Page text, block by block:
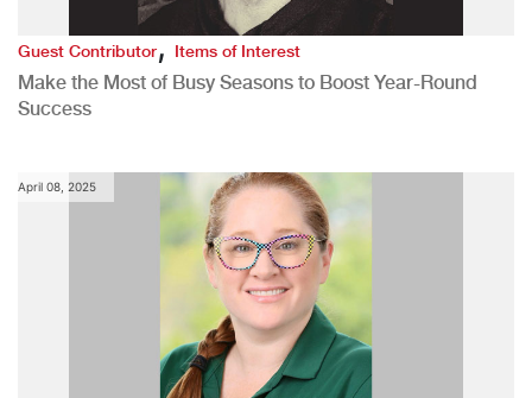
Guest Contributor,Items of Interest
Make the Most of Busy Seasons to Boost Year-Round
Success
April 08, 2025